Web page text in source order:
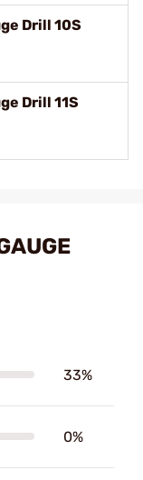
Drill 10S
Drill 11S
33%
0%